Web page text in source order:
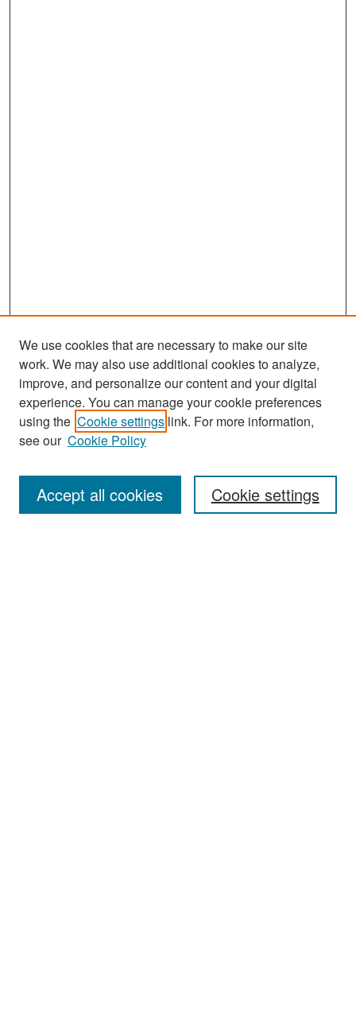
Enter search terms:
We use cookies that are necessary to make our site
work. We may also use additional cookies to analyze,
improve, and personalize our content and your digital
experience. You can manage your cookie preferences
using the Cookie settings link. For more information,
see our Cookie Policy
Cookie settings
Accept all cookies